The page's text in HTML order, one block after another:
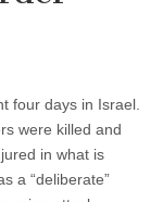
four days in Israel.
were killed and
in what is
a “deliberate”